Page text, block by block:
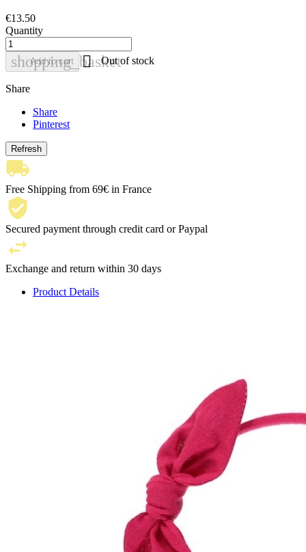
€13.50
Quantity
shopping_basket
Add to cart  Out of stock
Share
Share
Pinterest
Free Shipping from 69€ in France
Secured payment through credit card or Paypal
Exchange and return within 30 days
Product Details